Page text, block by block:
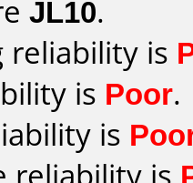
JL10.
reliability is
is Poor.
is